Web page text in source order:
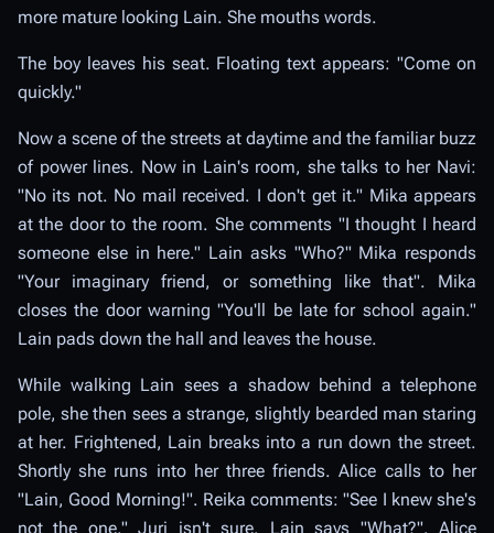
more mature looking Lain. She mouths words.
The boy leaves his seat. Floating text appears: "Come on
quickly."
Now a scene of the streets at daytime and the familiar buzz
of power lines. Now in Lain's room, she talks to her Navi:
"No its not. No mail received. I don't get it." Mika appears
at the door to the room. She comments "I thought I heard
someone else in here." Lain asks "Who?" Mika responds
"Your imaginary friend, or something like that". Mika
closes the door warning "You'll be late for school again."
Lain pads down the hall and leaves the house.
While walking Lain sees a shadow behind a telephone
pole, she then sees a strange, slightly bearded man staring
at her. Frightened, Lain breaks into a run down the street.
Shortly she runs into her three friends. Alice calls to her
"Lain, Good Morning!". Reika comments: "See I knew she's
not the one." Juri isn't sure. Lain says "What?". Alice